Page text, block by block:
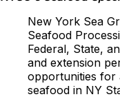
New York Sea
Seafood
Federal, State,
and extension
opportunities for
seafood in NY